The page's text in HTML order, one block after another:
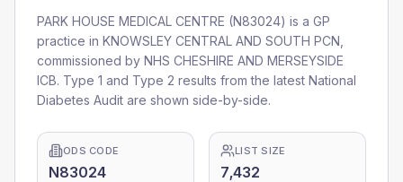
PARK HOUSE MEDICAL CENTRE (N83024) is a GP
practice in KNOWSLEY CENTRAL AND SOUTH PCN
commissioned by NHS CHESHIRE AND MERSEYSIDE
ICB. Type 1 and Type 2 results from the latest National
Diabetes Audit are shown side-by-side.
ODS CODE
N83024
LIST SIZE
7,432